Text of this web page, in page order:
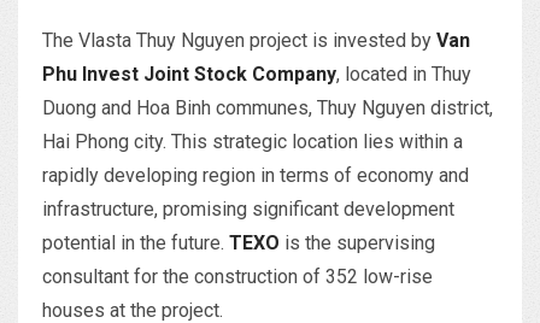
The Vlasta Thuy Nguyen project is invested by Van
Phu Invest Joint Stock Company, located in Thuy
Duong and Hoa Binh communes, Thuy Nguyen district,
Hai Phong city. This strategic location lies within a
rapidly developing region in terms of economy and
infrastructure, promising significant development
potential in the future. TEXO is the supervising
consultant for the construction of 352 low-rise
houses at the project.